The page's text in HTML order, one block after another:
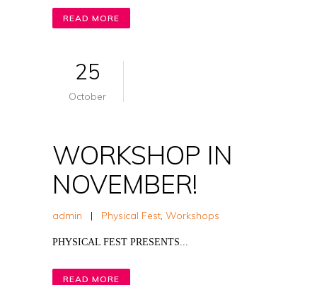
READ MORE
25
October
WORKSHOP IN
NOVEMBER!
admin | Physical Fest, Workshops
PHYSICAL FEST PRESENTS...
READ MORE